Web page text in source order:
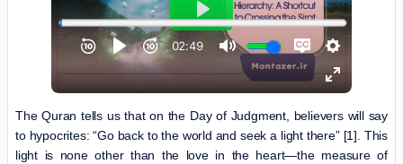
The Quran tells us that on the Day of Judgment, believers will say
to hypocrites: “Go back to the world and seek a light there” [1]. This
light is none other than the love in the heart—the measure of